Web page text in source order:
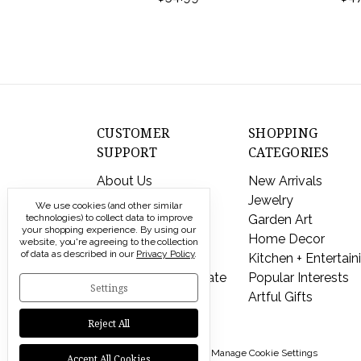
CUSTOMER
SUPPORT
About Us
Contact Us
Shipping & Returns
FAQs
Privacy Policy
Send a Gift Certificate
SHOPPING
CATEGORIES
New Arrivals
Jewelry
Garden Art
Home Decor
Kitchen +
Popular Interests
Artful Gifts
© 2026 Modern Artisans | Manage Cookie Settings
We use cookies (and other similar
technologies) to collect data to improve
your shopping experience. By using our
website, you're agreeing to the collection
of data as described in our Privacy Policy.
Settings
Reject All